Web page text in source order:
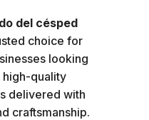
del césped
choice for
looking
quality
delivered with
craftsmanship.